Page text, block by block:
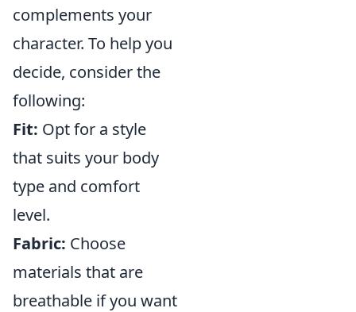
complements your
character. To help you
decide, consider the
following:
Fit: Opt for a style
that suits your body
type and comfort
level.
Fabric: Choose
materials that are
breathable if you want